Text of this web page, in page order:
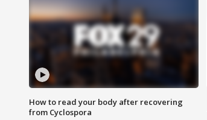
How to read your body after recovering
from Cyclospora